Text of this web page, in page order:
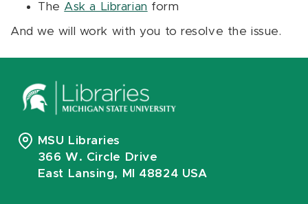
The Ask a Librarian form
And we will work with you to resolve the issue.
MSU Libraries
366 W. Circle Drive
East Lansing, MI 48824 USA